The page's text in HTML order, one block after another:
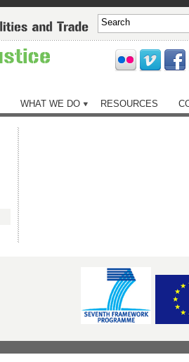
WHAT WE DO RESOURCES